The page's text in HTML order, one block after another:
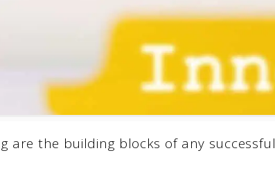
are the building blocks of any successful